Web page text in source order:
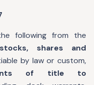
following from the
stocks, shares and
by law or custom,
of title to